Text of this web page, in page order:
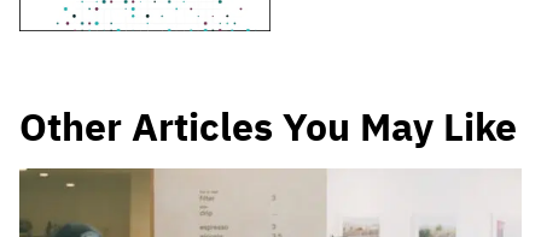
Other Articles You May Like